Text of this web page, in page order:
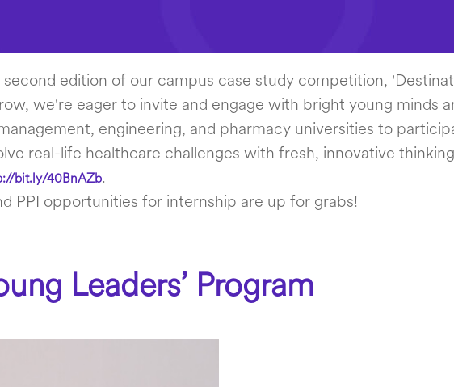
edition of our campus case study competition,
we're eager to invite and engage with bright young minds
engineering, and pharmacy universities to
real-life healthcare challenges with fresh, innovative
bit.ly/40BnAZb.
PPI opportunities for internship are up for grabs!
Leaders’ Program